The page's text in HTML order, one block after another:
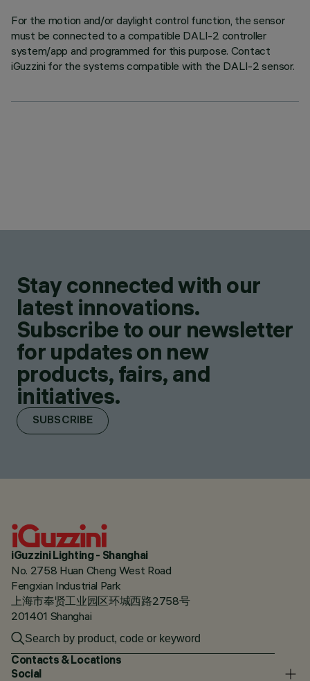
For the motion and/or daylight control function, the sensor
must be connected to a compatible DALI-2 controller
system/app and programmed for this purpose. Contact
iGuzzini for the systems compatible with the DALI-2 sensor.
Stay connected with our
latest innovations.
Subscribe to our newsletter
for updates on new
products, fairs, and
initiatives.
SUBSCRIBE
iGuzzini Lighting - Shanghai
No. 2758 Huan Cheng West Road
Fengxian Industrial Park
上海市奉贤工业园区环城西路2758号
201401 Shanghai
Contacts & Locations
Social